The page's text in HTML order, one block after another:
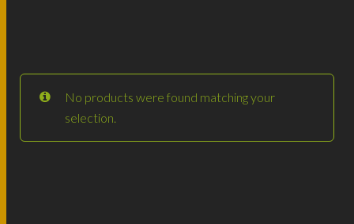
No products were found matching your
selection.